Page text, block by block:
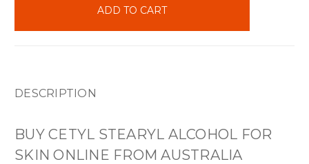
DESCRIPTION
BUY CETYL STEARYL ALCOHOL FOR
SKIN ONLINE FROM AUSTRALIA